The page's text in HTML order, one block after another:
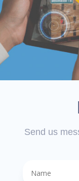
Send us